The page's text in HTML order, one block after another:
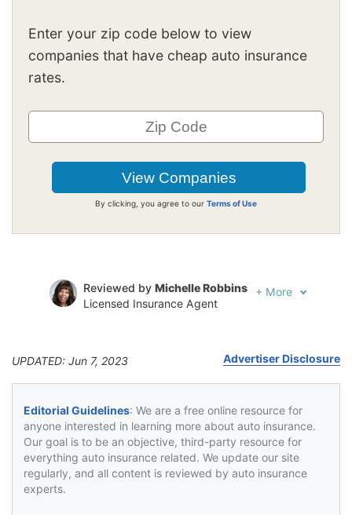
Enter your zip code below to view
companies that have cheap auto insurance
rates.
By clicking, you agree to our Terms of Use
Reviewed by Michelle Robbins
Licensed Insurance Agent
+ More
UPDATED: Jun 7, 2023 Advertiser Disclosure
Editorial Guidelines: We are a free online resource for
anyone interested in learning more about auto insurance.
Our goal is to be an objective, third-party resource for
everything auto insurance related. We update our site
regularly, and all content is reviewed by auto insurance
experts.